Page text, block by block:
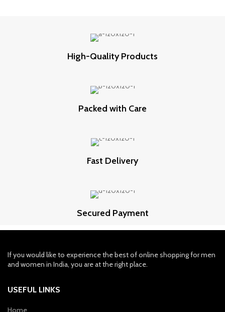
High-Quality Products
Packed with Care
Fast Delivery
Secured Payment
If you would like to experience the best of online shopping for men
and women in India, you are at the right place.
USEFUL LINKS
Home